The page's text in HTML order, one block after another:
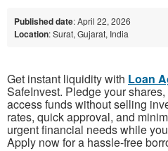
Published date: April 22, 2026
Location: Surat, Gujarat, India
Get instant liquidity with Loan
SafeInvest. Pledge your
access funds without selling
rates, quick approval, and
urgent financial needs while
Apply now for a hassle-free